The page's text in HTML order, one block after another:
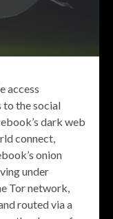
access
to the social
dark web
connect,
onion
under
Tor network,
routed via a